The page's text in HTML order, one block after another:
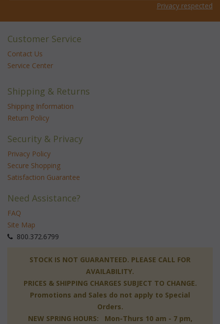
Privacy respected
Customer Service
Contact Us
Service Center
Shipping & Returns
Shipping Information
Return Policy
Security & Privacy
Privacy Policy
Secure Shopping
Satisfaction Guarantee
Need Assistance?
FAQ
Site Map
800.372.6799
STOCK IS NOT GUARANTEED. PLEASE CALL FOR
AVAILABILITY.
PRICES & SHIPPING CHARGES SUBJECT TO CHANGE.
Promotions and Sales do not apply to Special
Orders.
NEW SPRING HOURS: Mon-Thurs 10 am - 7 pm,